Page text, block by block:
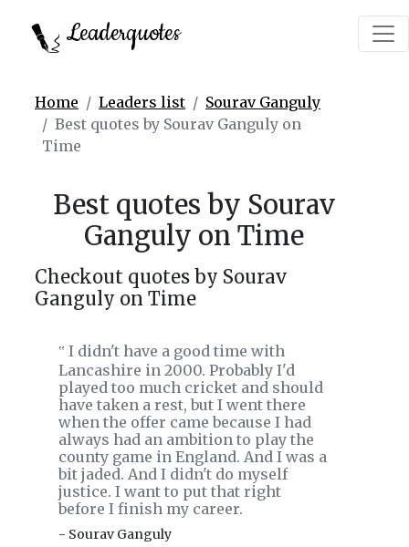
Leaderquotes
Home Leaders list
Sourav Ganguly
Best quotes by Sourav Ganguly on
Time
Best quotes by Sourav
Ganguly on Time
Checkout quotes by Sourav
Ganguly on Time
‟ I didn't have a good time with
Lancashire in 2000. Probably I'd
played too much cricket and should
have taken a rest, but I went there
when the offer came because I had
always had an ambition to play the
county game in England. And I was a
bit jaded. And I didn't do myself
justice. I want to put that right
before I finish my career.
- Sourav Ganguly